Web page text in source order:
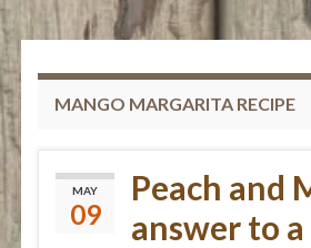
MANGO MARGARITA RECIPE
MAY
09
Peach and
answer to